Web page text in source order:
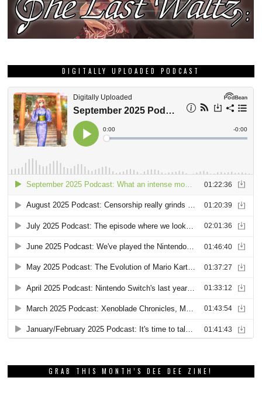
DIGITALLY UPLOADED PODCAST
GRAB THIS MONTH’S DEE DEE ZINE!